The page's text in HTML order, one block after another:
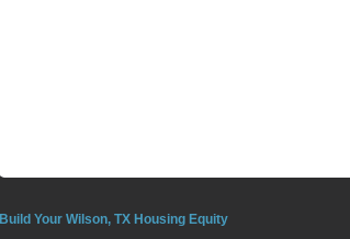
Build Your Wilson, TX Housing Equity